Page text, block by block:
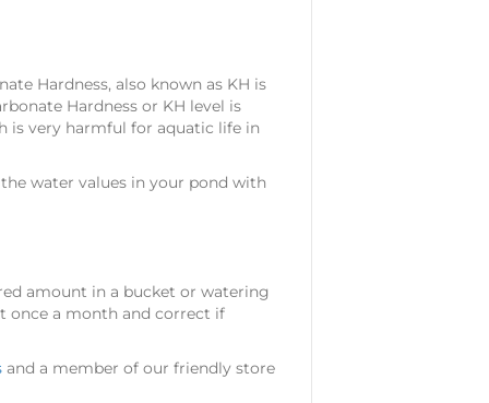
Hardness, also known as KH is
Hardness or KH level is
is very harmful for aquatic life in
water values in your pond with
amount in a bucket or watering
once a month and correct if
and a member of our friendly store